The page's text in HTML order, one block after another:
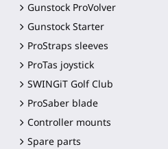
Gunstock ProVolver
Gunstock Starter
ProStraps sleeves
ProTas joystick
SWINGiT Golf Club
ProSaber blade
Controller mounts
Spare parts